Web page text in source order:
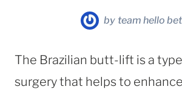
by team hello
The Brazilian butt-lift is a
surgery that helps to